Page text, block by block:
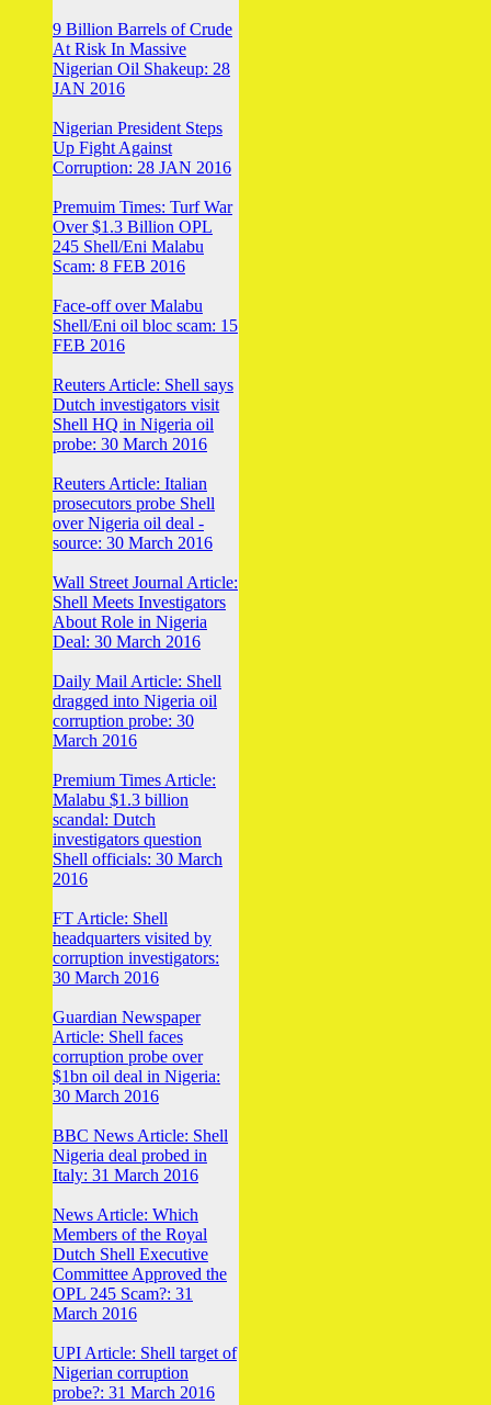
9 Billion Barrels of Crude
At Risk In Massive
Nigerian Oil Shakeup: 28
JAN 2016
Nigerian President Steps
Up Fight Against
Corruption: 28 JAN 2016
Premuim Times: Turf War
Over $1.3 Billion OPL
245 Shell/Eni Malabu
Scam: 8 FEB 2016
Face-off over Malabu
Shell/Eni oil bloc scam: 15
FEB 2016
Reuters Article: Shell says
Dutch investigators visit
Shell HQ in Nigeria oil
probe: 30 March 2016
Reuters Article: Italian
prosecutors probe Shell
over Nigeria oil deal -
source: 30 March 2016
Wall Street Journal Article:
Shell Meets Investigators
About Role in Nigeria
Deal: 30 March 2016
Daily Mail Article: Shell
dragged into Nigeria oil
corruption probe: 30
March 2016
Premium Times Article:
Malabu $1.3 billion
scandal: Dutch
investigators question
Shell officials: 30 March
2016
FT Article: Shell
headquarters visited by
corruption investigators:
30 March 2016
Guardian Newspaper
Article: Shell faces
corruption probe over
$1bn oil deal in Nigeria:
30 March 2016
BBC News Article: Shell
Nigeria deal probed in
Italy: 31 March 2016
News Article: Which
Members of the Royal
Dutch Shell Executive
Committee Approved the
OPL 245 Scam?: 31
March 2016
UPI Article: Shell target of
Nigerian corruption
probe?: 31 March 2016